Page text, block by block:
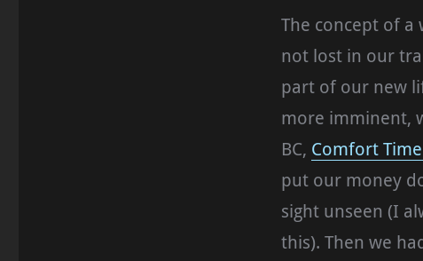
The concept of a
not lost in our
part of our new
more imminent,
BC, Comfort
put our money
sight unseen (I
this). Then we